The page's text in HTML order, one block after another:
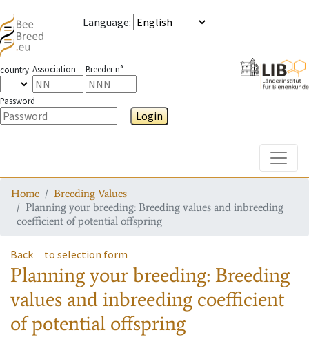
Language:
country Association Breeder n°
Password
Login
Home
Breeding Values
Planning your breeding: Breeding values and inbreeding
coefficient of potential offspring
Back to selection form
Planning your breeding: Breeding
values and inbreeding coefficient
of potential offspring